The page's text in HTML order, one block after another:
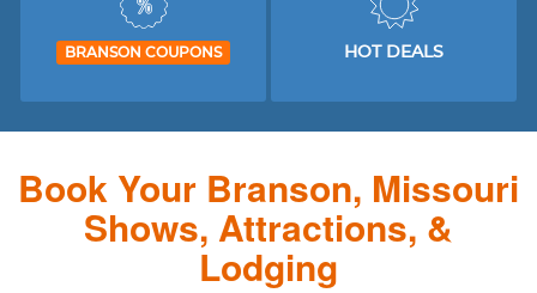
BRANSON COUPONS HOT DEALS
Book Your Branson, Missouri
Shows, Attractions, &
Lodging